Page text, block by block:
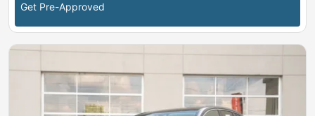
Get Pre-Approved